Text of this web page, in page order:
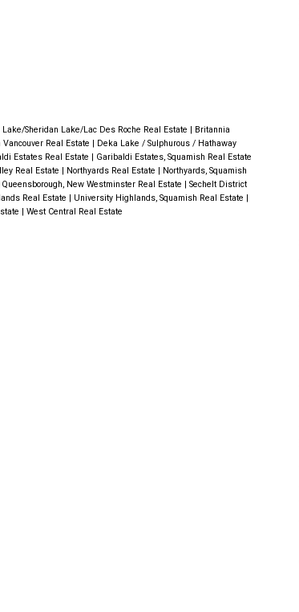
Lake/Sheridan Lake/Lac Des Roche Real Estate | Britannia
Real Estate | Deka Lake / Sulphurous / Hathaway
Estates Real Estate | Garibaldi Estates, Squamish Real Estate
Real Estate | Northyards Real Estate | Northyards, Squamish
Queensborough, New Westminster Real Estate | Sechelt District
Real Estate | University Highlands, Squamish Real Estate |
| West Central Real Estate